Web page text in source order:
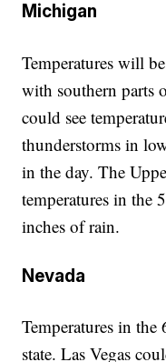
Michigan
Temperatures will
with southern parts
could see
thunderstorms in
in the day. The
temperatures in the
inches of rain.
Nevada
Temperatures in the
state. Las Vegas